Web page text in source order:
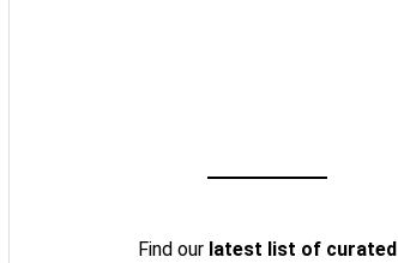
Find our latest list of curated